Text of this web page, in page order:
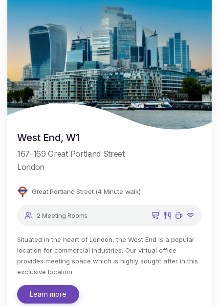
West End, W1
167-169 Great Portland Street
London
Great Portland Street (4 Minute walk)
2 Meeting Rooms
Situated in the heart of London, the West End is a popular
location for commercial industries. Our virtual office
provides meeting space which is highly sought after in this
exclusive location.
Learn more